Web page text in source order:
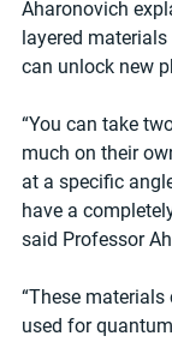
Aharonovich
layered
can unlock new
“You can take
much on their
at a specific
have a
said Professor
“These
used for